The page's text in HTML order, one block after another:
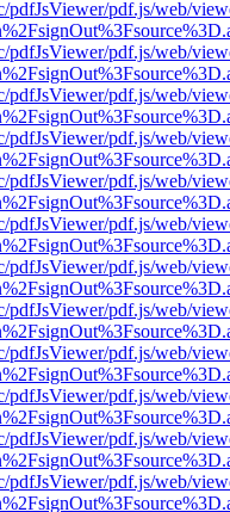
pdfJsViewer/pdf.js/web/
pdfJsViewer/pdf.js/web/
pdfJsViewer/pdf.js/web/
pdfJsViewer/pdf.js/web/
pdfJsViewer/pdf.js/web/
pdfJsViewer/pdf.js/web/
pdfJsViewer/pdf.js/web/
pdfJsViewer/pdf.js/web/
pdfJsViewer/pdf.js/web/
pdfJsViewer/pdf.js/web/
pdfJsViewer/pdf.js/web/
pdfJsViewer/pdf.js/web/